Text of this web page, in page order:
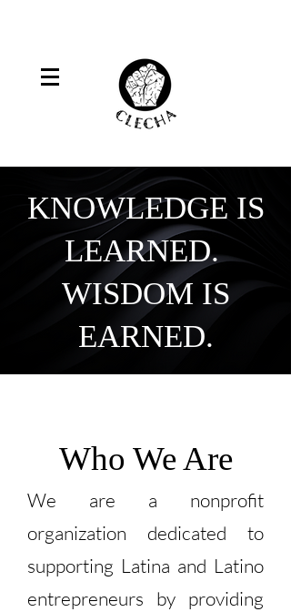
KNOWLEDGE IS
LEARNED.
WISDOM IS
EARNED.
Who We Are
We are a nonprofit
organization dedicated to
supporting Latina and Latino
entrepreneurs by providing